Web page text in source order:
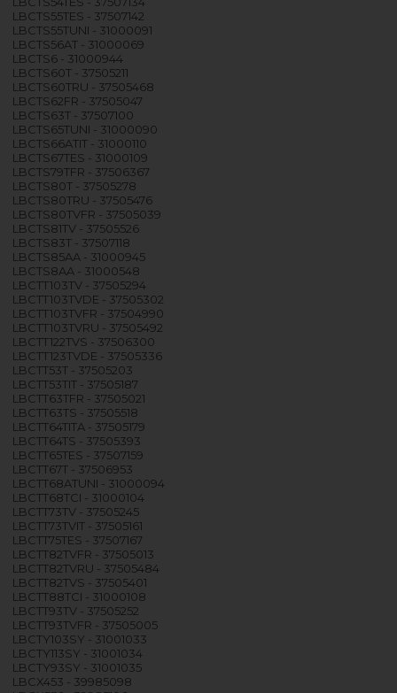
LBCTS55TES - 37507142
LBCTS55TUNI - 31000091
LBCTS56AT - 31000069
LBCTS6 - 31000944
LBCTS60T - 37505211
LBCTS60TRU - 37505468
LBCTS62FR - 37505047
LBCTS63T - 37507100
LBCTS65TUNI - 31000090
LBCTS66ATIT - 31000110
LBCTS67TES - 31000109
LBCTS79TFR - 37506367
LBCTS80T - 37505278
LBCTS80TRU - 37505476
LBCTS80TVFR - 37505039
LBCTS81TV - 37505526
LBCTS83T - 37507118
LBCTS85AA - 31000945
LBCTS8AA - 31000548
LBCTT103TV - 37505294
LBCTT103TVDE - 37505302
LBCTT103TVFR - 37504990
LBCTT103TVRU - 37505492
LBCTT122TVS - 37506300
LBCTT123TVDE - 37505336
LBCTT53T - 37505203
LBCTT53TIT - 37505187
LBCTT63TFR - 37505021
LBCTT63TS - 37505518
LBCTT64TITA - 37505179
LBCTT64TS - 37505393
LBCTT65TES - 37507159
LBCTT67T - 37506953
LBCTT68ATUNI - 31000094
LBCTT68TCI - 31000104
LBCTT73TV - 37505245
LBCTT73TVIT - 37505161
LBCTT75TES - 37507167
LBCTT82TVFR - 37505013
LBCTT82TVRU - 37505484
LBCTT82TVS - 37505401
LBCTT88TCI - 31000108
LBCTT93TV - 37505252
LBCTT93TVFR - 37505005
LBCTY103SY - 31001033
LBCTY113SY - 31001034
LBCTY93SY - 31001035
LBCX453 - 39985098